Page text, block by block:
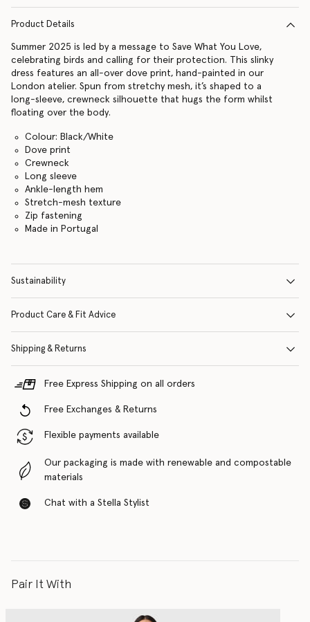
Product Details
Summer 2025 is led by a message to Save What You Love,
celebrating birds and calling for their protection. This slinky
dress features an all-over dove print, hand-painted in our
London atelier. Spun from stretchy mesh, it’s shaped to a
long-sleeve, crewneck silhouette that hugs the form whilst
floating over the body.
Colour: Black/White
Dove print
Crewneck
Long sleeve
Ankle-length hem
Stretch-mesh texture
Zip fastening
Made in Portugal
Sustainability
Product Care & Fit Advice
Shipping & Returns
Free Express Shipping on all orders
Free Exchanges & Returns
Flexible payments available
Our packaging is made with renewable and compostable
materials
Chat with a Stella Stylist
Pair It With